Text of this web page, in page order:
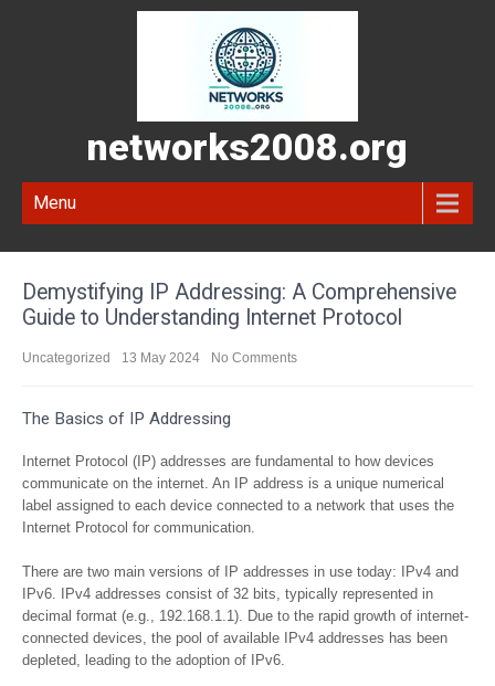
networks2008.org
Menu
Demystifying IP Addressing: A Comprehensive
Guide to Understanding Internet Protocol
Uncategorized 13 May 2024 No Comments
The Basics of IP Addressing
Internet Protocol (IP) addresses are fundamental to how devices
communicate on the internet. An IP address is a unique numerical
label assigned to each device connected to a network that uses the
Internet Protocol for communication.
There are two main versions of IP addresses in use today: IPv4 and
IPv6. IPv4 addresses consist of 32 bits, typically represented in
decimal format (e.g., 192.168.1.1). Due to the rapid growth of internet-
connected devices, the pool of available IPv4 addresses has been
depleted, leading to the adoption of IPv6.